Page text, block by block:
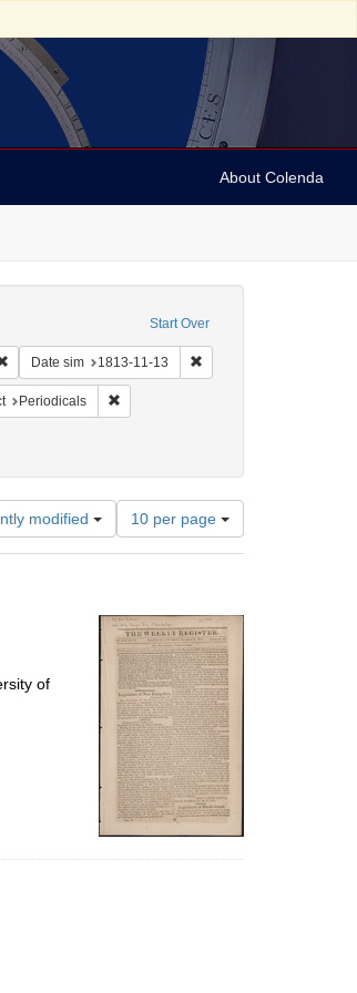
About Colenda
Start Over
Remove constraint Collection: Arnold and Deanne
Date sim 1813-11-13 Remove constraint Date
States -- Maryland -- Baltimore
Name: Weekly Register
Periodicals Remove constraint Subject: Periodicals
modified
Number
of
results
per
page
10 per page
of